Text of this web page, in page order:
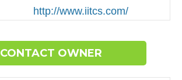
http://www.iitcs.com/
CONTACT OWNER